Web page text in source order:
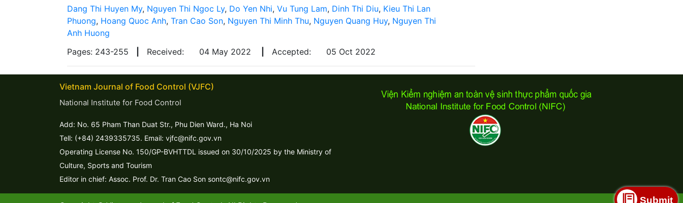
Dang Thi Huyen My, Nguyen Thi Ngoc Ly, Do Yen Nhi, Vu Tung Lam, Dinh Thi Diu, Kieu Thi Lan
Phuong, Hoang Quoc Anh, Tran Cao Son, Nguyen Thi Minh Thu, Nguyen Quang Huy, Nguyen Thi
Anh Huong
Pages: 243-255
Received: 04 May 2022 Accepted: 05 Oct 2022
Vietnam Journal of Food Control (VJFC)
National Institute for Food Control
Add: No. 65 Pham Than Duat Str., Phu Dien Ward., Ha Noi
Tell: (+84) 2439335735. Email: vjfc@nifc.gov.vn
Operating License No. 150/GP-BVHTTDL issued on 30/10/2025 by the Ministry of
Culture, Sports and Tourism
Editor in chief: Assoc. Prof. Dr. Tran Cao Son sontc@nifc.gov.vn
Submit